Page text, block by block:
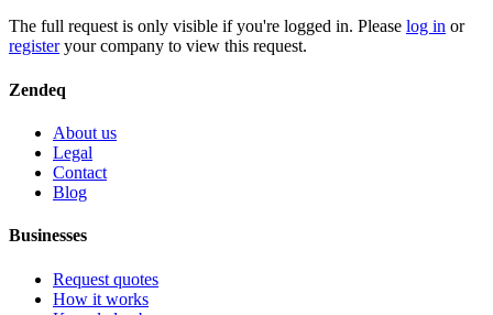
The full request is only visible if you're logged in. Please log in or
registeryour company to view this request.
Zendeq
About us
Legal
Contact
Blog
Businesses
Request quotes
How it works